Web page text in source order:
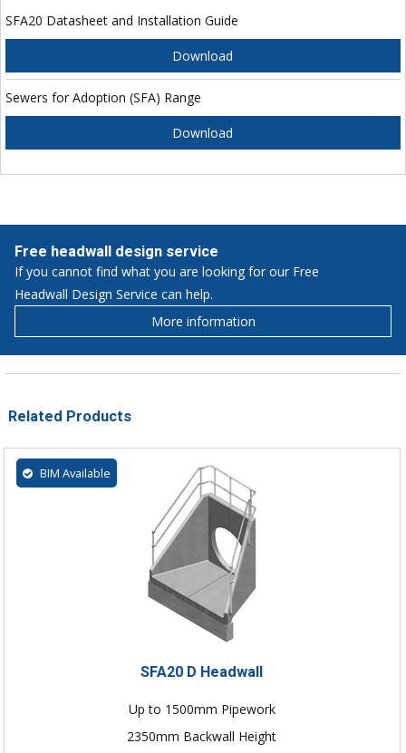
SFA20 Datasheet and Installation Guide
Download
Sewers for Adoption (SFA) Range
Download
Free headwall design service
If you cannot find what you are looking for our Free
Headwall Design Service can help.
More information
Related Products
BIM Available
SFA20 D Headwall
Up to 1500mm Pipework
2350mm Backwall Height